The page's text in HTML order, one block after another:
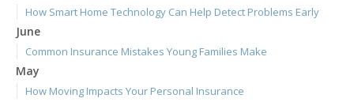
How Smart Home Technology Can Help Detect Problems Early
June
Common Insurance Mistakes Young Families Make
May
How Moving Impacts Your Personal Insurance